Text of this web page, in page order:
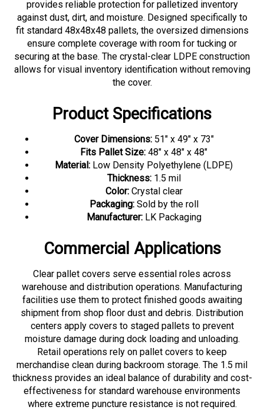
against dust, dirt, and moisture. Designed specifically to
fit standard 48x48x48 pallets, the oversized dimensions
ensure complete coverage with room for tucking or
securing at the base. The crystal-clear LDPE construction
allows for visual inventory identification without removing
the cover.
Product Specifications
Fits Pallet Size:48" x 48" x 48"
Material:Low Density Polyethylene (LDPE)
Thickness:1.5 mil
Color:Crystal clear
Packaging:Sold by the roll
Manufacturer:LK Packaging
Commercial Applications
warehouse and distribution operations. Manufacturing
facilities use them to protect finished goods awaiting
shipment from shop floor dust and debris. Distribution
centers apply covers to staged pallets to prevent
moisture damage during dock loading and unloading.
Retail operations rely on pallet covers to keep
merchandise clean during backroom storage. The 1.5 mil
thickness provides an ideal balance of durability and cost-
effectiveness for standard warehouse environments
where extreme puncture resistance is not required.